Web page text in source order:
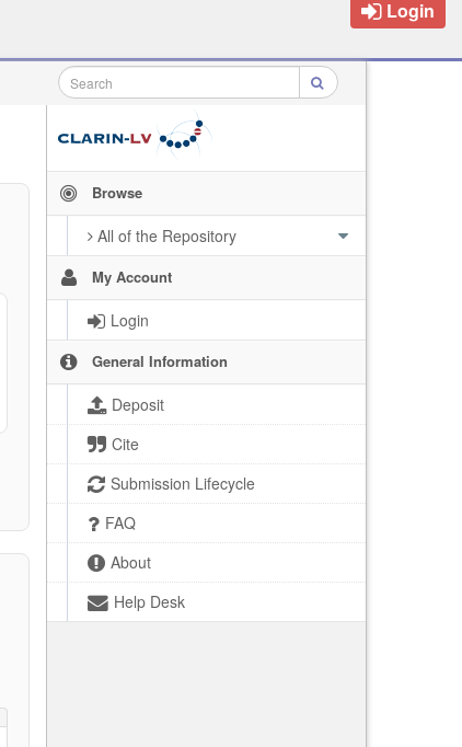
Login
Browse
All of the Repository
My Account
Login
General Information
Deposit
Cite
Submission Lifecycle
FAQ
About
Help Desk